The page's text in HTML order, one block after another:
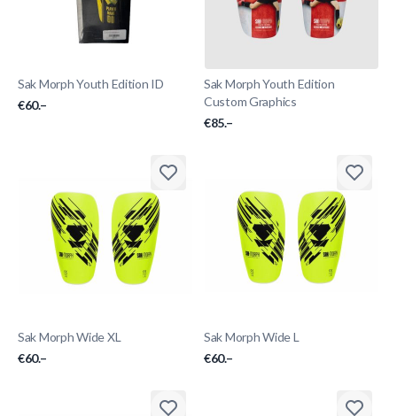
Sak Morph Youth Edition ID
€60.–
Sak Morph Youth Edition
Custom Graphics
€85.–
Sak Morph Wide XL
€60.–
Sak Morph Wide L
€60.–